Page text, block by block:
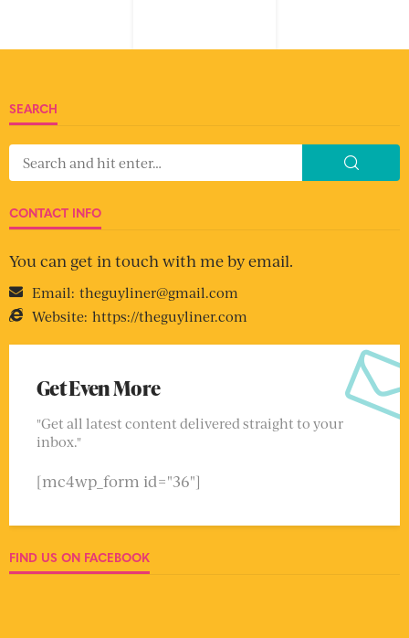
SEARCH
CONTACT INFO
You can get in touch with me by email.
Email: theguyliner@gmail.com
Website: https://theguyliner.com
Get Even More
"Get all latest content delivered straight to your
inbox."
[mc4wp_form id="36"]
FIND US ON FACEBOOK